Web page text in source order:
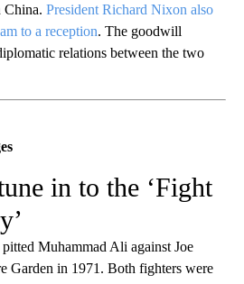
China. President Richard Nixon also
to a reception. The goodwill
relations between the two
in to the ‘Fight
Muhammad Ali against Joe
Garden in 1971. Both fighters were